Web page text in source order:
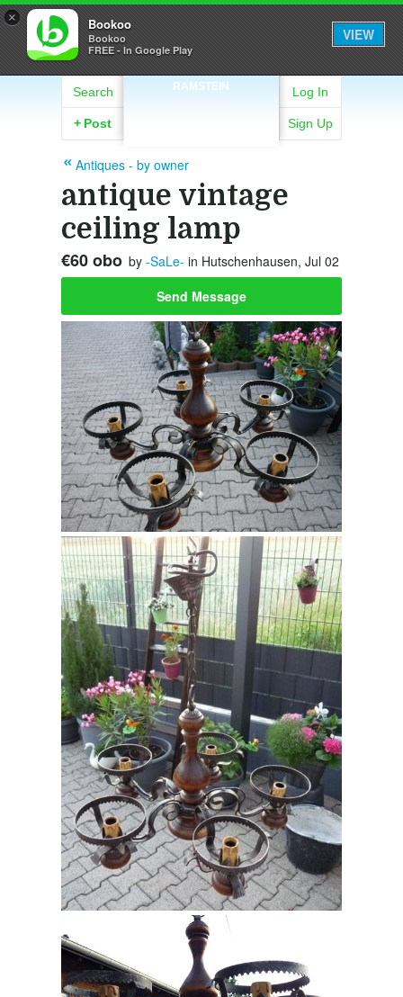
× Bookoo
Bookoo
FREE - In Google Play
VIEW
RAMSTEIN
Search
+ Post
Log In
Sign Up
Antiques - by owner
antique vintage
ceiling lamp
€60 obo by -SaLe- in Hutschenhausen, Jul 02
Send Message